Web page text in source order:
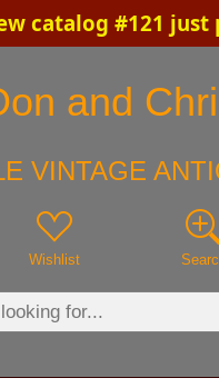
catalog #121 just
and
VINTAGE
Wishlist